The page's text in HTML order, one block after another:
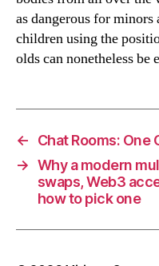
as dangerous for
children using the
olds can nonetheless be
←
Chat Rooms:
→ Why a modern
swaps, Web3
how to pick one